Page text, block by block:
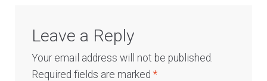
Leave a Reply
Your email address will not be published.
Required fields are marked*